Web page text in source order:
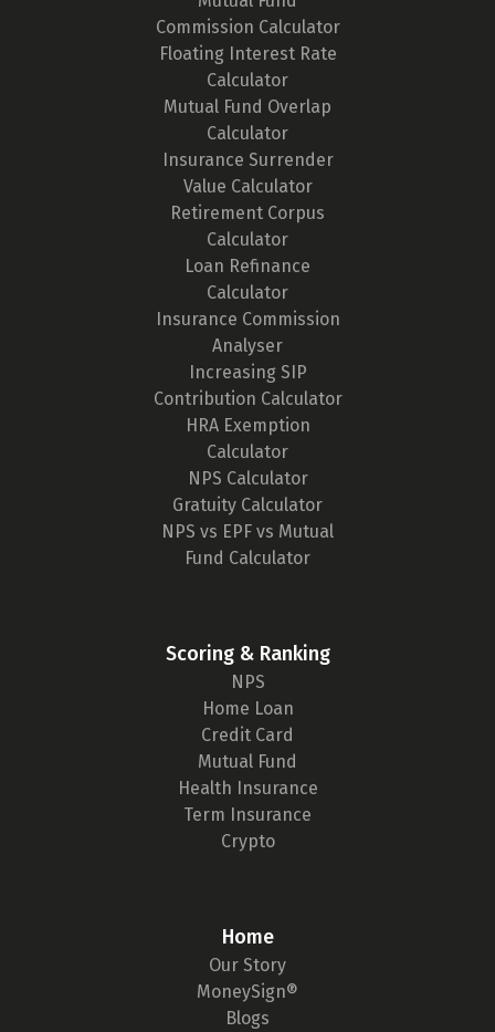
Commission Calculator
Floating Interest Rate
Calculator
Mutual Fund Overlap
Calculator
Insurance Surrender
Value Calculator
Retirement Corpus
Calculator
Loan Refinance
Calculator
Insurance Commission
Analyser
Increasing SIP
Contribution Calculator
HRA Exemption
Calculator
NPS Calculator
Gratuity Calculator
NPS vs EPF vs Mutual
Fund Calculator
Scoring & Ranking
NPS
Home Loan
Credit Card
Mutual Fund
Health Insurance
Term Insurance
Crypto
Home
Our Story
MoneySign®
Blogs